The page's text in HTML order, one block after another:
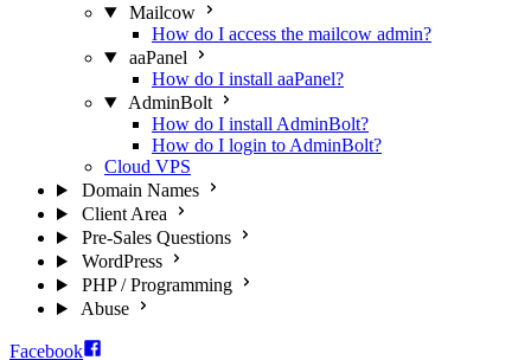
Mailcow
How do I access the mailcow admin?
aaPanel
How do I install aaPanel?
AdminBolt
How do I install AdminBolt?
How do I login to AdminBolt?
Cloud VPS
Domain Names
Client Area
Pre-Sales Questions
WordPress
PHP / Programming
Abuse
Facebook